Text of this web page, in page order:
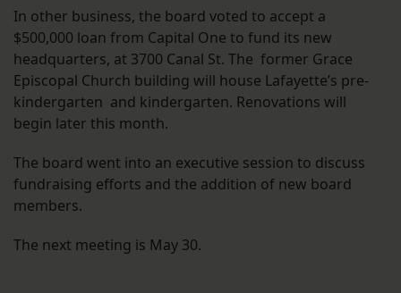
In other business, the board voted to accept a
$500,000 loan from Capital One to fund its new
headquarters, at 3700 Canal St. The former Grace
Episcopal Church building will house Lafayette’s pre-
kindergarten and kindergarten. Renovations will
begin later this month.
The board went into an executive session to discuss
fundraising efforts and the addition of new board
members.
The next meeting is May 30.